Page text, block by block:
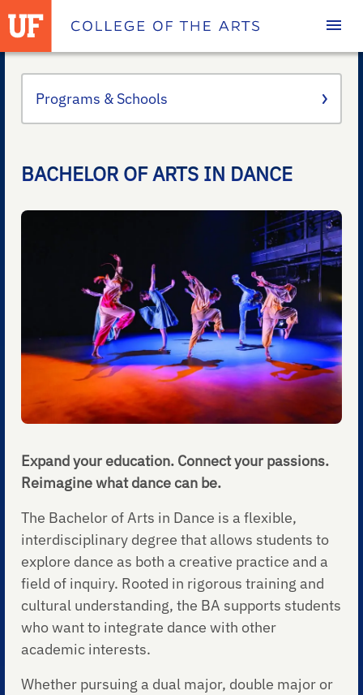
Homepage
Programs & Schools
BACHELOR OF ARTS IN DANCE
Expand your education. Connect your passions.
Reimagine what dance can be.
The Bachelor of Arts in Dance is a flexible,
interdisciplinary degree that allows students to
explore dance as both a creative practice and a
field of inquiry. Rooted in rigorous training and
cultural understanding, the BA supports students
who want to integrate dance with other
academic interests.
Whether pursuing a dual major, double major or